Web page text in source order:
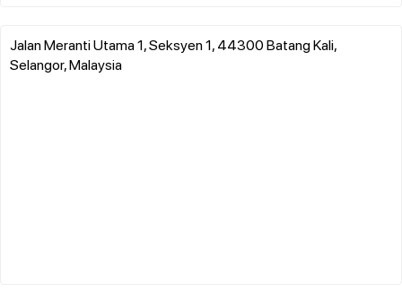
Jalan Meranti Utama 1, Seksyen 1, 44300 Batang Kali,
Selangor, Malaysia